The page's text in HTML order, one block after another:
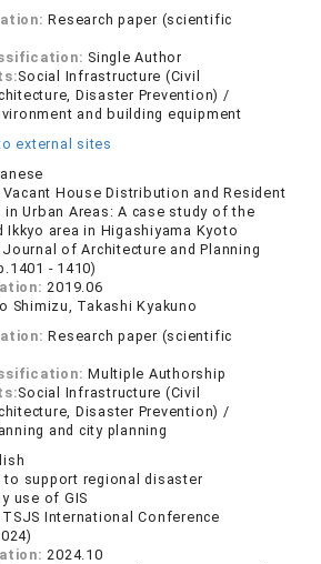
Research paper (scientific
Single Author
Social Infrastructure (Civil
Disaster Prevention) /
and building equipment
external sites
Vacant House Distribution and Resident
Urban Areas: A case study of the
Ikkyo area in Higashiyama Kyoto
Journal of Architecture and Planning
- 1410)
2019.06
Shimizu, Takashi Kyakuno
Research paper (scientific
Multiple Authorship
Social Infrastructure (Civil
Disaster Prevention) /
and city planning
to support regional disaster
use of GIS
TSJS International Conference
2024.10